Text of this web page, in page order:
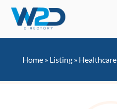
Home» Listing» Healthcare